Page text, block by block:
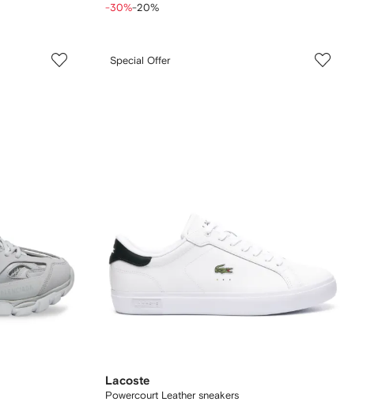
-30%-20%
Special Offer
Lacoste
Powercourt Leather sneakers